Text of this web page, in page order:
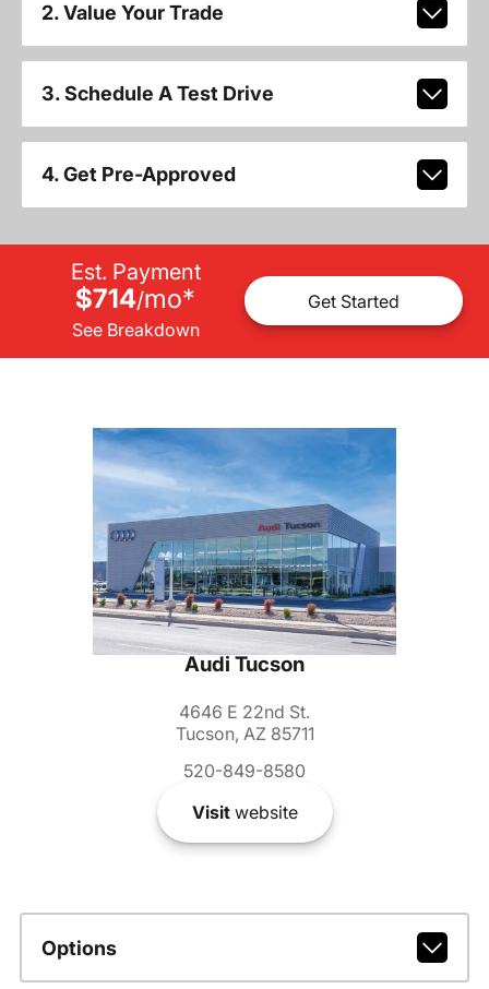
2. Value Your Trade
3. Schedule A Test Drive
4. Get Pre-Approved
Est. Payment
$714/mo*
See Breakdown
Get Started
Audi Tucson
4646 E 22nd St.
Tucson, AZ 85711
520-849-8580
Visitwebsite
Options